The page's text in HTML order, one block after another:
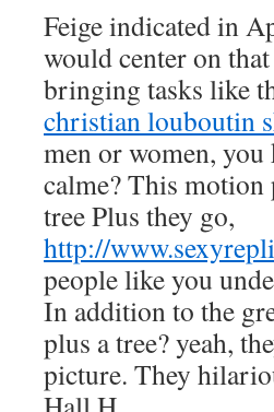
Feige indicated in
would center on
bringing tasks like
christian louboutin
men or women,
calme? This motion
tree Plus they go,
http://
people like you
In addition to the
plus a tree? yeah,
picture. They